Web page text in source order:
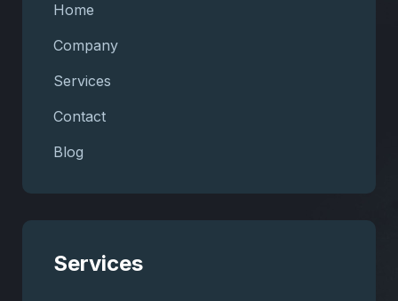
Home
Company
Services
Contact
Blog
Services